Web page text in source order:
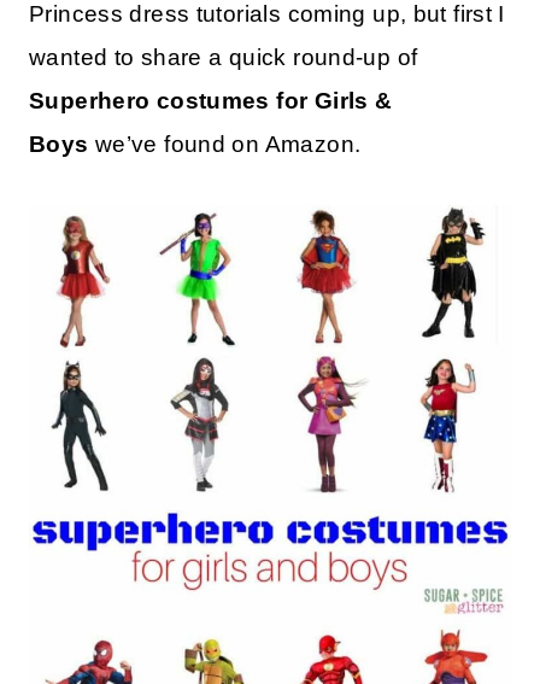
Princess dress tutorials coming up, but first I
wanted to share a quick round-up of
Superhero costumes for Girls &
Boys we’ve found on Amazon.